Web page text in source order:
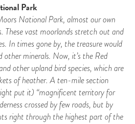
Park
National Park, almost our own
These vast moorlands stretch out and
In times gone by, thetreasure would
other minerals. Now, it’s the Red
other upland bird species, which are
of heather. A ten-mile section
put it) “magnificent territory for
crossed by few roads, but by
right through the highestpart of the